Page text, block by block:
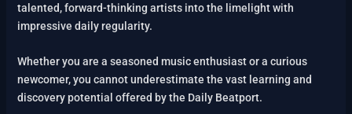
talented, forward-thinking artists into the limelight with
impressive daily regularity.
Whether you are a seasoned music enthusiast or a curious
newcomer, you cannot underestimate the vast learning and
discovery potential offered by the Daily Beatport.